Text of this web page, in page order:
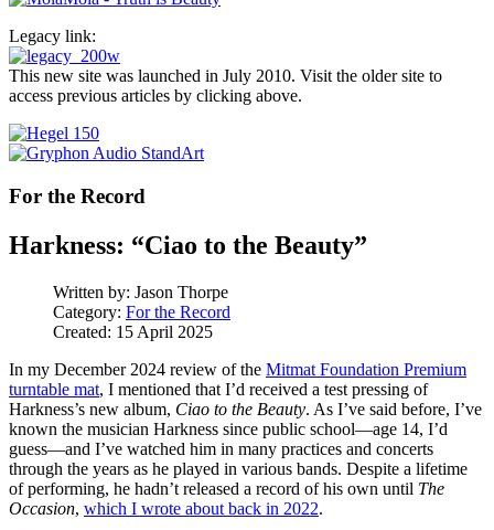
Legacy link:
This new site was launched in July 2010. Visit the older site to
access previous articles by clicking above.
For the Record
Harkness: “Ciao to the Beauty”
Written by: Jason Thorpe
Category: For the Record
Created: 15 April 2025
In my December 2024 review of the Mitmat Foundation Premium
turntable mat, I mentioned that I’d received a test pressing of
Harkness’s new album, Ciao to the Beauty. As I’ve said before, I’ve
known the musician Harkness since public school—age 14, I’d
guess—and I’ve watched him in many practices and concerts
through the years as he played in various bands. Despite a lifetime
of performing, he hadn’t released a record of his own until The
Occasion, which I wrote about back in 2022.